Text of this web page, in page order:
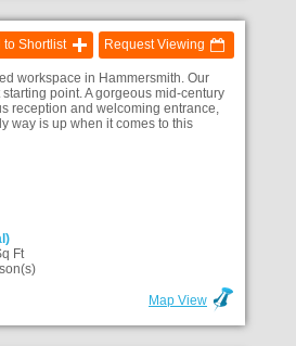
Request Viewing
to Shortlist
workspace in Hammersmith. Our
point. A gorgeous mid-century
reception and welcoming entrance,
way is up when it comes to this
Ft
Map View